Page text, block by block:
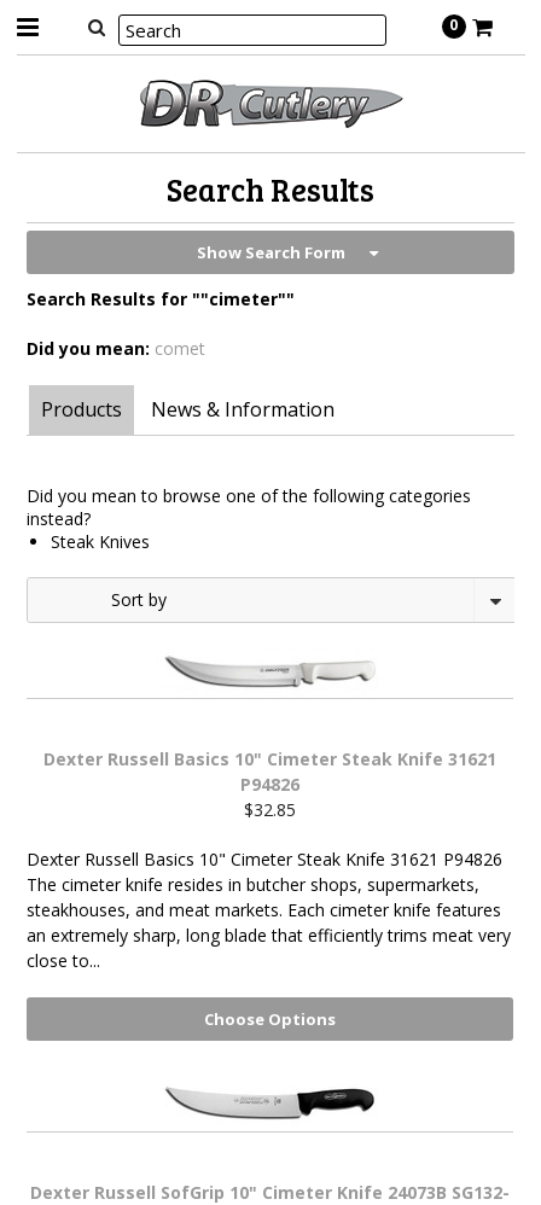
0
Search Results
Show Search Form
Search Results for ""cimeter""
Did you mean: comet
Products News & Information
Did you mean to browse one of the following categories
instead?
Steak Knives
Sort by
Dexter Russell Basics 10" Cimeter Steak Knife 31621
P94826
$32.85
Dexter Russell Basics 10" Cimeter Steak Knife 31621 P94826
The cimeter knife resides in butcher shops, supermarkets,
steakhouses, and meat markets. Each cimeter knife features
an extremely sharp, long blade that efficiently trims meat very
close to...
Choose Options
Dexter Russell SofGrip 10" Cimeter Knife 24073B SG132-